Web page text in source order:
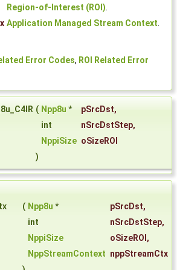
Region-of-Interest (ROI).
Application Managed Stream Context.
Error Codes, ROI Related Error
( Npp8u * pSrcDst,
int
nSrcDstStep,
NppiSize oSizeROI
)
( Npp8u * pSrcDst,
int
nSrcDstStep,
NppiSize
oSizeROI ,
NppStreamContext nppStreamCtx